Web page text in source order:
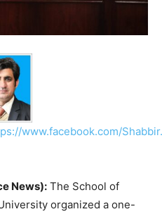
www.facebook.com/
News): The School of
organized a one-